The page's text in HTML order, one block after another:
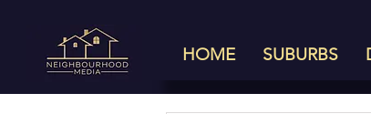
HOME SUBURBS